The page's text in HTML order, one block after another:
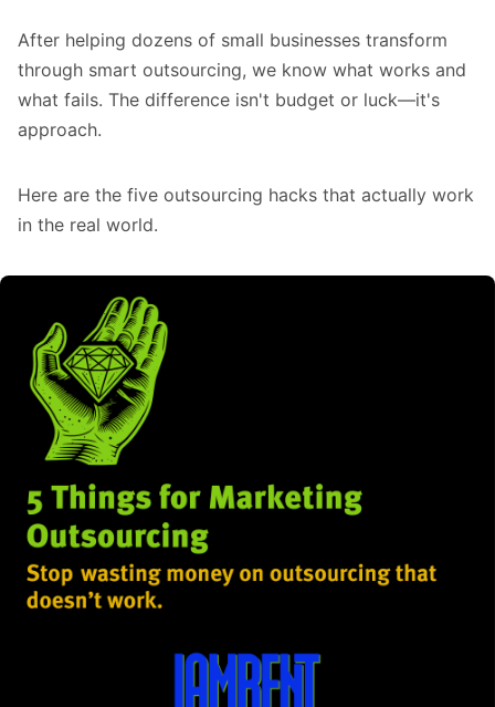
After helping dozens of small businesses transform
through smart outsourcing, we know what works and
what fails. The difference isn't budget or luck—it's
approach.
Here are the five outsourcing hacks that actually work
in the real world.